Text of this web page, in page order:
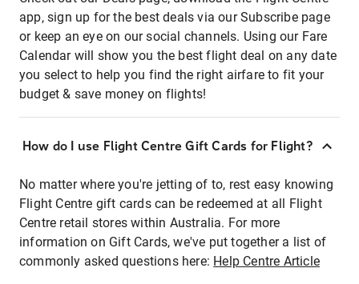
app, sign up for the best deals via our Subscribe page
or keep an eye on our social channels. Using our Fare
Calendar will show you the best flight deal on any date
you select to help you find the right airfare to fit your
budget & save money on flights!
How do I use Flight Centre Gift Cards for Flight?
No matter where you're jetting of to, rest easy knowing
Flight Centre gift cards can be redeemed at all Flight
Centre retail stores within Australia. For more
information on Gift Cards, we've put together a list of
commonly asked questions here: Help Centre Article